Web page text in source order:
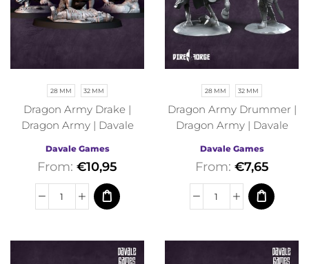
28 MM 32 MM
Dragon Army Drake |
Dragon Army | Davale
Davale Games
From: €10,95
28 MM 32 MM
Dragon Army Drummer |
Dragon Army | Davale
Davale Games
From: €7,65